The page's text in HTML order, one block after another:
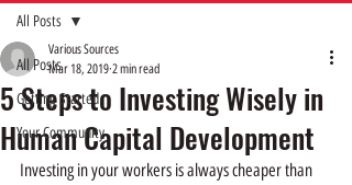
All Posts
Getting Started
Your Community
All Posts
5 Steps to Investing Wisely in
Human Capital Development
Various Sources
Mar 18, 2019 2 min read
Investing in your workers is always cheaper than